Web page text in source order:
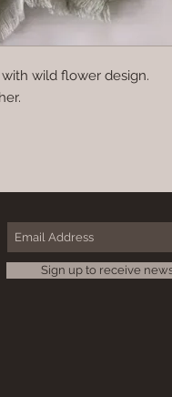
wild flower design.
Sign up to receive